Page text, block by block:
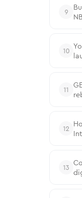
9
10
11
12
13